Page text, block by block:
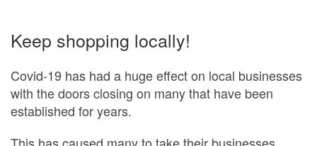
Keep shopping locally!
Covid-19 has had a huge effect on local businesses
with the doors closing on many that have been
established for years.